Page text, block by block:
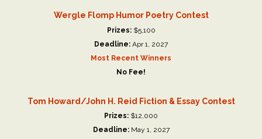
Wergle Flomp Humor Poetry Contest
Prizes:$5,100
Deadline: Apr 1, 2027
Most Recent Winners
No Fee!
Tom Howard/John H. Reid Fiction & Essay Contest
Prizes: $12,000
Deadline:May 1, 2027